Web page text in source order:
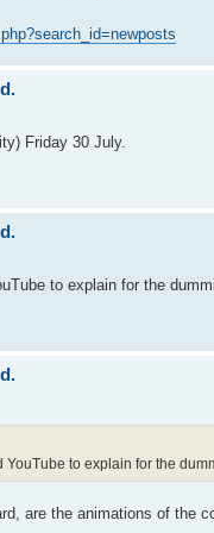
Friday 30 July.
to explain for the
to explain for the
are the animations of the